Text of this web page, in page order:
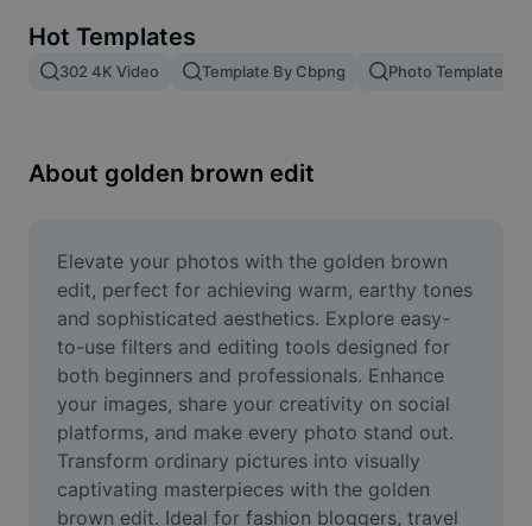
Image merge
Resize Image
Meme Generator
AI Text Remover
AI People Remover
AI Inpainting
Face Cutout
Hot Templates
302 4K Video Template By Cbpng Photo Templates
About golden brown edit
Elevate your photos with the golden brown
edit, perfect for achieving warm, earthy tones
and sophisticated aesthetics. Explore easy-
to-use filters and editing tools designed for
both beginners and professionals. Enhance
your images, share your creativity on social
platforms, and make every photo stand out.
Transform ordinary pictures into visually
captivating masterpieces with the golden
brown edit. Ideal for fashion bloggers, travel